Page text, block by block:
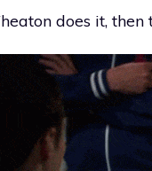
does it, then